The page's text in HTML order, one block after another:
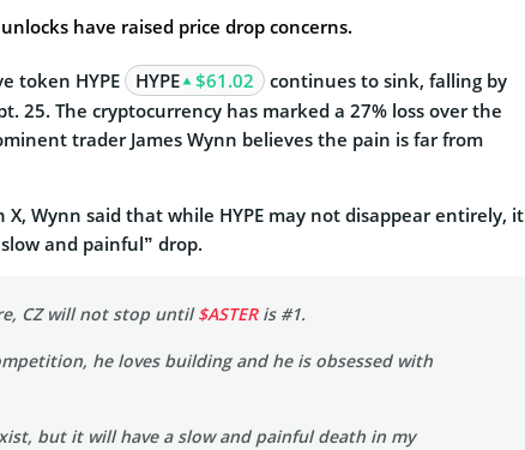
have raised price drop concerns.
token HYPE HYPE $61.02
continues to sink, falling by
25. The cryptocurrency has marked a 27% loss over the
trader James Wynn believes the pain is far from
X, Wynn said that while HYPE may not disappear entirely, it
and painful” drop.
CZ will not stop until$ASTERis #1.
he loves building and he is obsessed with
but it will have a slow and painful death in my